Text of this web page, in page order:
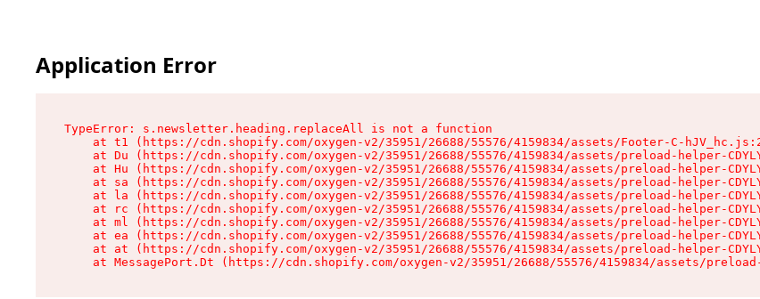
Application Error
TypeError: s.newsletter.heading.replaceAll is not a function
at t1 (https://cdn.shopify.com/oxygen-v2/35951/26688/55576/4159834/assets/Footer-C-
at Du (https://cdn.shopify.com/oxygen-v2/35951/26688/55576/4159834/assets/preload-helper-
at Hu (https://cdn.shopify.com/oxygen-v2/35951/26688/55576/4159834/assets/preload-helper-
at sa (https://cdn.shopify.com/oxygen-v2/35951/26688/55576/4159834/assets/preload-helper-
at la (https://cdn.shopify.com/oxygen-v2/35951/26688/55576/4159834/assets/preload-helper-
at rc (https://cdn.shopify.com/oxygen-v2/35951/26688/55576/4159834/assets/preload-helper-
at ml (https://cdn.shopify.com/oxygen-v2/35951/26688/55576/4159834/assets/preload-helper-
at ea (https://cdn.shopify.com/oxygen-v2/35951/26688/55576/4159834/assets/preload-helper-
at at (https://cdn.shopify.com/oxygen-v2/35951/26688/55576/4159834/assets/preload-helper-
at MessagePort.Dt (https://cdn.shopify.com/oxygen-v2/35951/26688/55576/4159834/assets/